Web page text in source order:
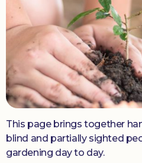
This page brings together
blind and partially sighted
gardening day to day.